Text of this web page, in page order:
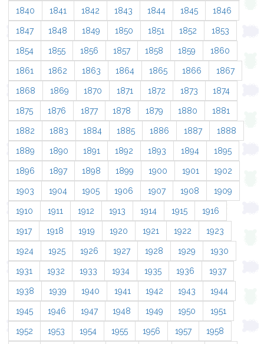
1840 1841 1842 1843 1844 1845 1846
1847 1848 1849 1850 1851 1852 1853
1854 1855 1856 1857 1858 1859 1860
1861 1862 1863 1864 1865 1866 1867
1868 1869 1870 1871 1872 1873 1874
1875 1876 1877 1878 1879 1880 1881
1882 1883 1884 1885 1886 1887 1888
1889 1890 1891 1892 1893 1894 1895
1896 1897 1898 1899 1900 1901 1902
1903 1904 1905 1906 1907 1908 1909
1910 1911 1912 1913 1914 1915 1916
1917 1918 1919 1920 1921 1922 1923
1924 1925 1926 1927 1928 1929 1930
1931 1932 1933 1934 1935 1936 1937
1938 1939 1940 1941 1942 1943 1944
1945 1946 1947 1948 1949 1950 1951
1952 1953 1954 1955 1956 1957 1958